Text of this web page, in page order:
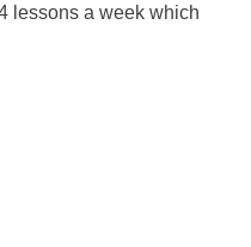
lessons a week which